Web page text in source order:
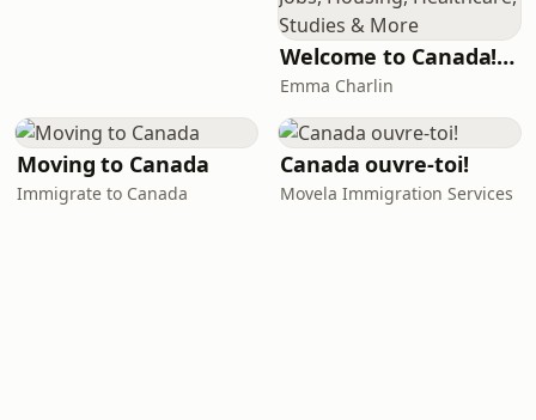
Welcome to Canada! Your Ultimate Guide to Moving to Canada: Immigration, Budgeting, Jobs, Housing, Healthcare, Studies & More
Emma Charlin
Moving to Canada
Immigrate to Canada
Canada ouvre-toi!
Movela Immigration Services